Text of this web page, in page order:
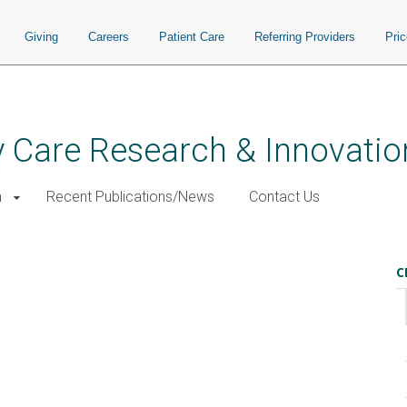
Giving Careers Patient Care Referring Providers
Research &
Recent Publications/News Contact Us